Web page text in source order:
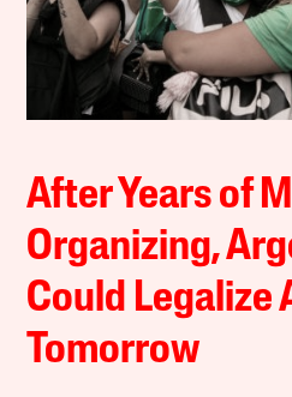
After Years of
Organizing,
Could Legalize
Tomorrow